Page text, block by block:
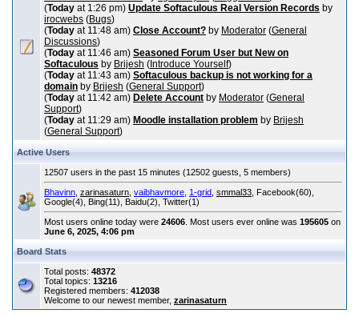
(Today at 1:26 pm) Update Softaculous Real Version Records by
irocwebs (Bugs)
(Today at 11:48 am) Close Account? by Moderator (General
Discussions)
(Today at 11:46 am) Seasoned Forum User but New on
Softaculous by Brijesh ( Introduce Yourself)
(Today at 11:43 am) Softaculous backup is not working for a
domain by Brijesh (General Support)
(Today at 11:42 am) Delete Account by Moderator (General
Support)
(Today at 11:29 am) Moodle installation problem by Brijesh
(General Support)
Active Users
12507 users in the past 15 minutes (12502 guests, 5 members)
Bhavinn zarinasaturn vaibhavmore 1-grid smmal33 , Facebook(60),
Google(4), Bing(11), Baidu(2), Twitter(1)
Most users online today were 24606 . Most users ever online was 195605 on
June 6, 2025, 4:06 pm
Board Stats
Total posts: 48372
Total topics: 13216
Registered members: 412038
Welcome to our newest member, zarinasaturn